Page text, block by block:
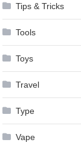
Tips & Tricks
Tools
Toys
Travel
Type
Vape